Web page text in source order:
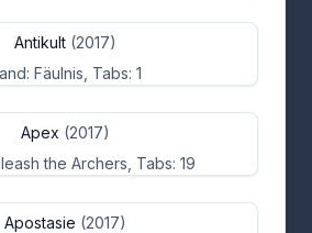
Antikult (2017)
Fäulnis, Tabs: 1
Apex (2017)
the Archers, Tabs: 19
Apostasie (2017)